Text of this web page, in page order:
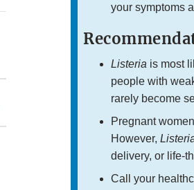
your symptoms
Listeria is most
people with
rarely become
Pregnant
However,
delivery, or life-
Call your